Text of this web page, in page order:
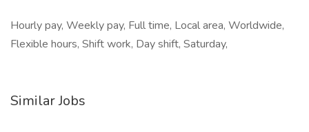
Hourly pay, Weekly pay, Full time, Local area, Worldwide,
Flexible hours, Shift work, Day shift, Saturday,
Similar Jobs